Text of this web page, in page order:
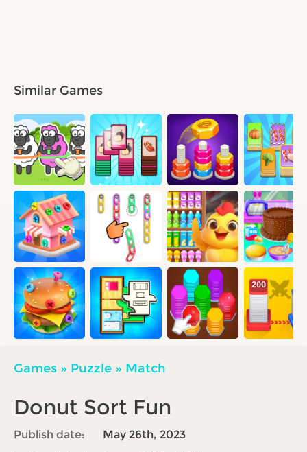
Similar Games
Games » Puzzle » Match
Donut Sort Fun
Publish date:
May 26th, 2023